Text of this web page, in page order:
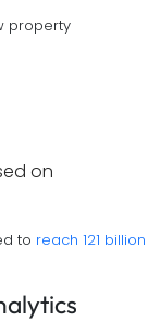
property
on
to reach 121 billion